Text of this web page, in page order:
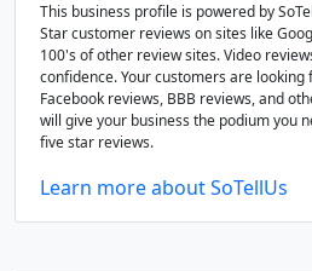
This business profile is powered by
Star customer reviews on sites like
100's of other review sites. Video
confidence. Your customers are
Facebook reviews, BBB reviews, and
will give your business the podium you
five star reviews.
Learn more about SoTellUs